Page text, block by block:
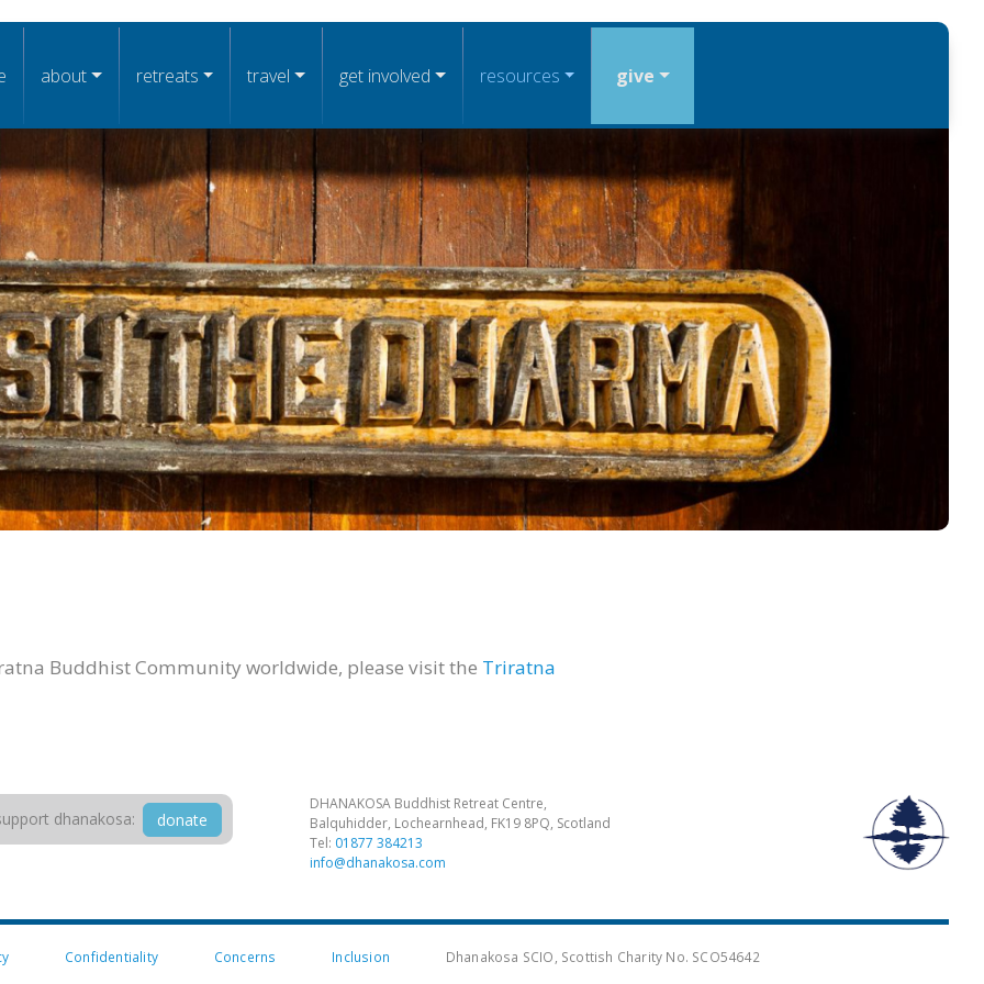
navigation
about retreats travel get involved resources give
Buddhist Community worldwide, please visit the Triratna
dhanakosa: donate
DHANAKOSA Buddhist Retreat Centre,
Balquhidder, Lochearnhead, FK19 8PQ, Scotland
Tel: 01877 384213
info@dhanakosa.com
Confidentiality Concerns Inclusion Dhanakosa SCIO, Scottish Charity No. SCO54642